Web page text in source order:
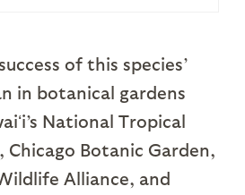
of this species’
in botanical gardens
National Tropical
Chicago Botanic Garden,
Alliance, and